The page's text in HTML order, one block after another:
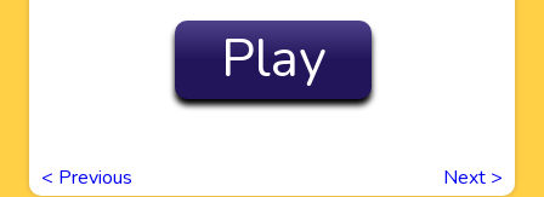
Play
< Previous Next >